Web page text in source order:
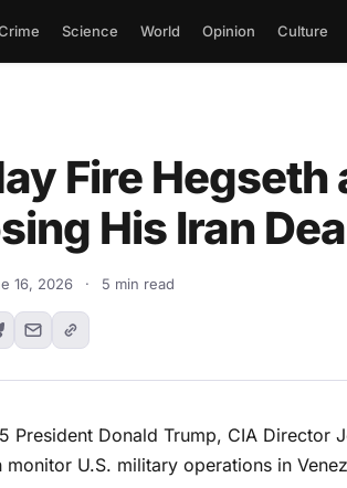
Science World Opinion Culture
Fire Hegseth
His Iran
16, 2026 · 5 min read